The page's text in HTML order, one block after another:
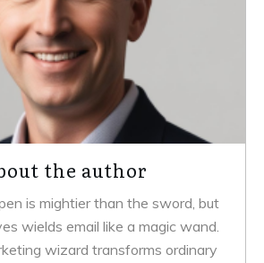
the author
is mightier than the sword, but
wields email like a magic wand.
wizard transforms ordinary